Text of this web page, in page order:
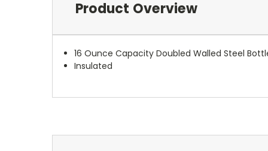
Product Overview
16 Ounce Capacity Doubled Walled Steel
Insulated